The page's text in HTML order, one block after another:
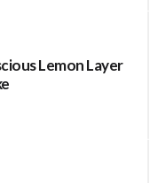
Lemon Layer